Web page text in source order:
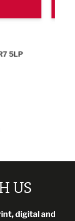
US
digital and